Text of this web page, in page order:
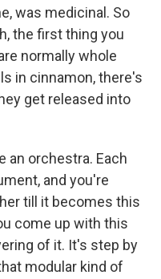
was medicinal. So
the first thing you
normally whole
in cinnamon, there's
get released into
an orchestra. Each
and you're
till it becomes this
come up with this
of it. It's step by
modular kind of